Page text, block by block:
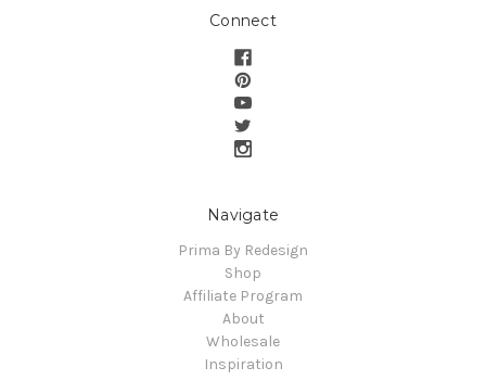
Connect
Navigate
Prima By Redesign
Shop
Affiliate Program
About
Wholesale
Inspiration